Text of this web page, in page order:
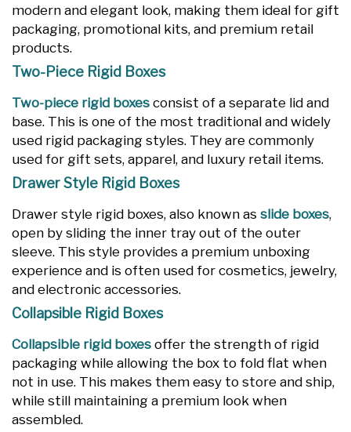
modern and elegant look, making them ideal for gift
packaging, promotional kits, and premium retail
products.
Two-Piece Rigid Boxes
Two-piece rigid boxes consist of a separate lid and
base. This is one of the most traditional and widely
used rigid packaging styles. They are commonly
used for gift sets, apparel, and luxury retail items.
Drawer Style Rigid Boxes
Drawer style rigid boxes, also known as slide boxes,
open by sliding the inner tray out of the outer
sleeve. This style provides a premium unboxing
experience and is often used for cosmetics, jewelry,
and electronic accessories.
Collapsible Rigid Boxes
Collapsible rigid boxes offer the strength of rigid
packaging while allowing the box to fold flat when
not in use. This makes them easy to store and ship,
while still maintaining a premium look when
assembled.